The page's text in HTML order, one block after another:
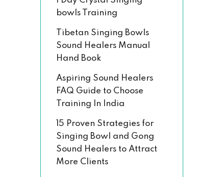
bowls Training
Tibetan Singing Bowls
Sound Healers Manual
Hand Book
Aspiring Sound Healers
FAQ Guide to Choose
Training In India
15 Proven Strategies for
Singing Bowl and Gong
Sound Healers to Attract
More Clients